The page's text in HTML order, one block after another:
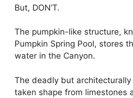
But, DON’T.
The pumpkin-like structure,
Pumpkin Spring Pool, stores
water in the Canyon.
The deadly but architecturally
taken shape from limestones